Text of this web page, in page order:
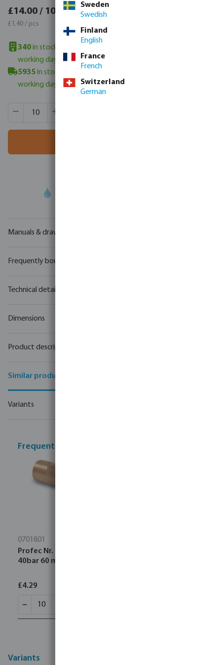
£14.00 / 10 pcs
£1.40 / pcs
£16.80 / 10 pcs
340in stock in UK warehouse
working days
5935in stock in Veghel, NL
working days
Product Quantity: Enter the desired amount or use the
Manuals & drawings
Frequently bought together
Technical details
Dimensions
Product description
Similar products
Variants
Frequently bought together
0701801
Profec Nr. 23 Pipe nipple brass 1/4" male thread
40bar 60 mm
£4.29
Variants
Sweden
Swedish
Finland
English
France
French
Switzerland
German